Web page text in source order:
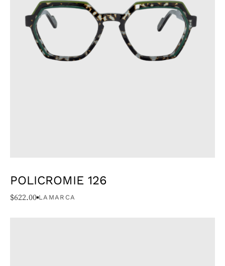
POLICROMIE 126
$622.00 LAMARCA